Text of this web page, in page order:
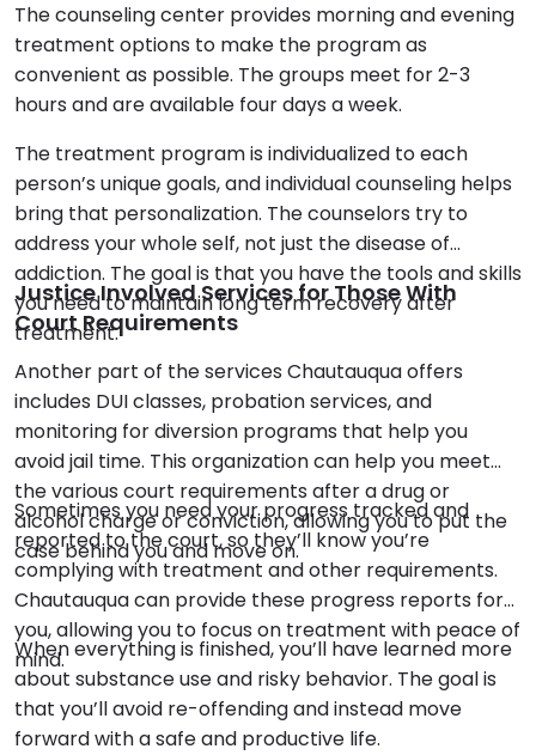
The counseling center provides morning and evening
treatment options to make the program as
convenient as possible. The groups meet for 2-3
hours and are available four days a week.
The treatment program is individualized to each
person’s unique goals, and individual counseling helps
bring that personalization. The counselors try to
address your whole self, not just the disease of
addiction. The goal is that you have the tools and skills
you need to maintain long term recovery after
treatment.
Justice Involved Services for Those With
Court Requirements
Another part of the services Chautauqua offers
includes DUI classes, probation services, and
monitoring for diversion programs that help you
avoid jail time. This organization can help you meet
the various court requirements after a drug or
alcohol charge or conviction, allowing you to put the
case behind you and move on.
Sometimes you need your progress tracked and
reported to the court, so they’ll know you’re
complying with treatment and other requirements.
Chautauqua can provide these progress reports for
you, allowing you to focus on treatment with peace of
mind.
When everything is finished, you’ll have learned more
about substance use and risky behavior. The goal is
that you’ll avoid re-offending and instead move
forward with a safe and productive life.